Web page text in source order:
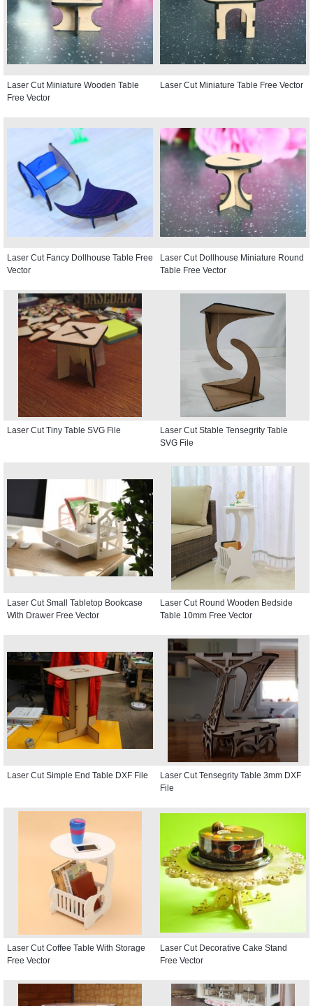
Laser Cut Miniature Wooden Table
Free Vector
Laser Cut Miniature Table Free Vector
Laser Cut Fancy Dollhouse Table Free
Vector
Laser Cut Dollhouse Miniature Round
Table Free Vector
Laser Cut Tiny Table SVG File
Laser Cut Stable Tensegrity Table
SVG File
Laser Cut Small Tabletop Bookcase
With Drawer Free Vector
Laser Cut Round Wooden Bedside
Table 10mm Free Vector
Laser Cut Simple End Table DXF File
Laser Cut Tensegrity Table 3mm DXF
File
Laser Cut Coffee Table With Storage
Free Vector
Laser Cut Decorative Cake Stand
Free Vector